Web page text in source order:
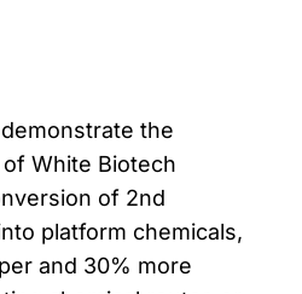
the
White Biotech
of 2nd
platform chemicals,
and 30% more